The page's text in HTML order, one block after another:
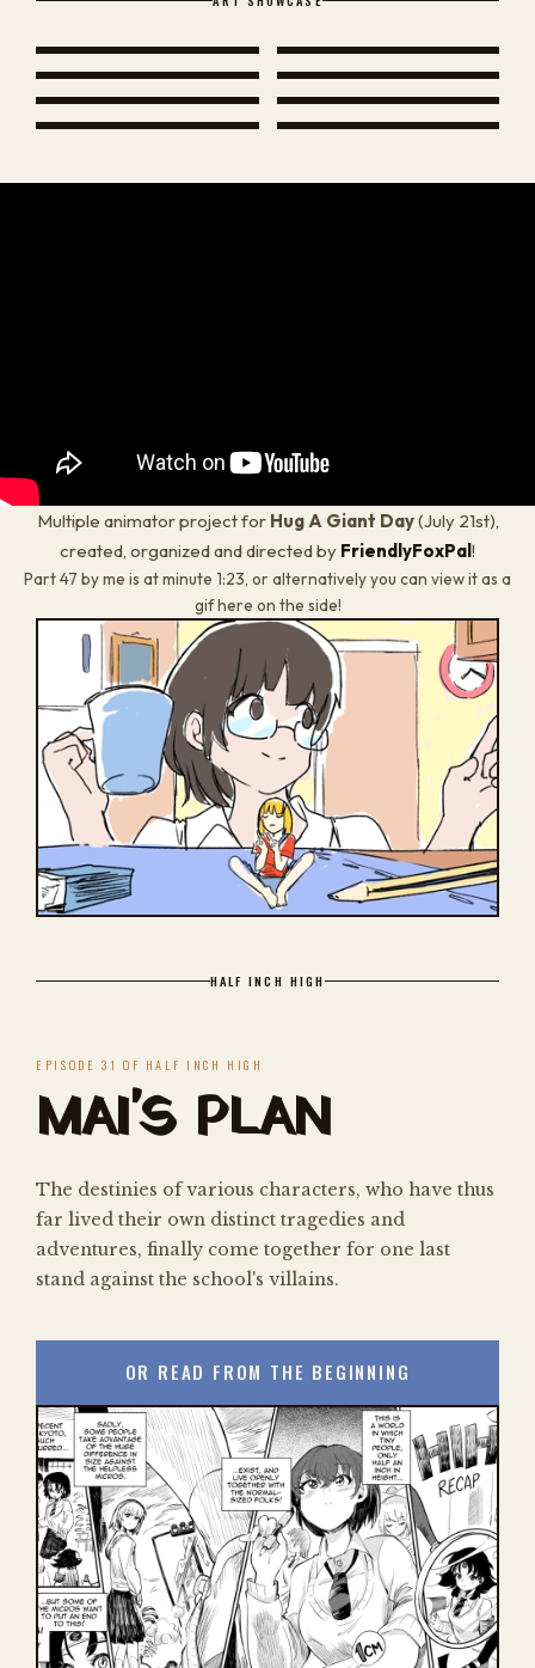
Multiple animator project for Hug A Giant Day(July 21st),
created, organized and directed by FriendlyFoxPal!
Part 47 by me is at minute 1:23, or alternatively you can view it as a
gif here on the side!
HALF INCH HIGH
EPISODE 31 OF HALF INCH HIGH
MAI'S PLAN
The destinies of various characters, who have thus
far lived their own distinct tragedies and
adventures, finally come together for one last
stand against the school's villains.
OR READ FROM THE BEGINNING